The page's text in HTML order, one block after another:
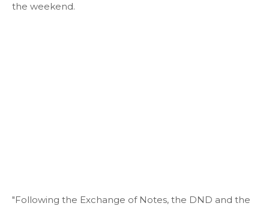
the weekend.
"Following the Exchange of Notes, the DND and the